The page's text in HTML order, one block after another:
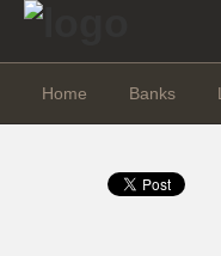
Home Banks